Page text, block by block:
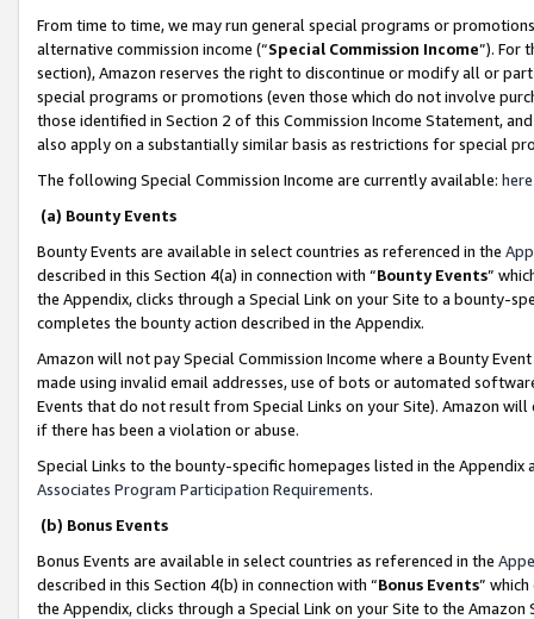
From time to time, we may run general special programs or
alternative commission income (“Special Commission Income”). For
section), Amazon reserves the right to discontinue or modify all or
special programs or promotions (even those which do not involve
those identified in Section 2 of this Commission Income Statement,
also apply on a substantially similar basis as restrictions for special
The following Special Commission Income are currently available: here
(a) Bounty Events
Bounty Events are available in select countries as referenced in the
described in this Section 4(a) in connection with “Bounty Events”
the Appendix, clicks through a Special Link on your Site to a bounty-
completes the bounty action described in the Appendix.
Amazon will not pay Special Commission Income where a Bounty
made using invalid email addresses, use of bots or automated
Events that do not result from Special Links on your Site). Amazon
if there has been a violation or abuse.
Special Links to the bounty-specific homepages listed in the
Associates Program Participation Requirements.
(b) Bonus Events
Bonus Events are available in select countries as referenced in the
described in this Section 4(b) in connection with “Bonus Events”
the Appendix, clicks through a Special Link on your Site to the